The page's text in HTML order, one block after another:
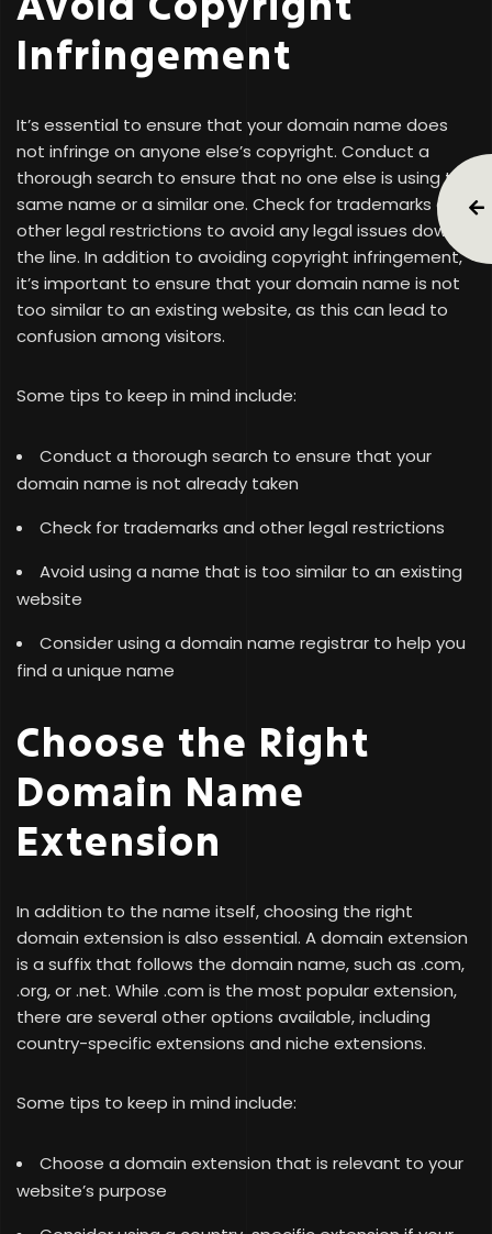
Infringement
It’s essential to ensure that your domain name does
not infringe on anyone else’s copyright. Conduct a
thorough search to ensure that no one else is using the
same name or a similar one. Check for trademarks and
other legal restrictions to avoid any legal issues down
the line. In addition to avoiding copyright infringement,
it’s important to ensure that your domain name is not
too similar to an existing website, as this can lead to
confusion among visitors.
Some tips to keep in mind include:
Conduct a thorough search to ensure that your
domain name is not already taken
Check for trademarks and other legal restrictions
Avoid using a name that is too similar to an existing
website
Consider using a domain name registrar to help you
find a unique name
Choose the Right
Domain Name
Extension
In addition to the name itself, choosing the right
domain extension is also essential. A domain extension
is a suffix that follows the domain name, such as .com,
.org, or .net. While .com is the most popular extension,
there are several other options available, including
country-specific extensions and niche extensions.
Some tips to keep in mind include:
Choose a domain extension that is relevant to your
website’s purpose